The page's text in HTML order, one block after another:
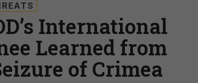
International
Learned from
of Crimea